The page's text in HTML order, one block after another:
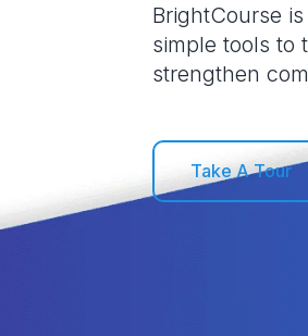
BrightCourse
simple tools to
strengthen
Take A Tour